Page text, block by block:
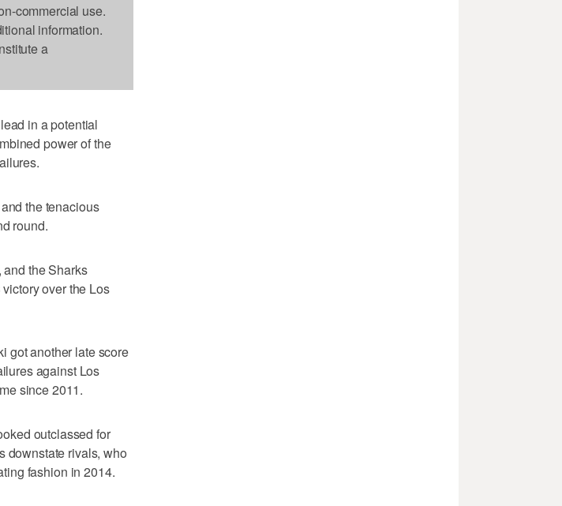
commercial use.
information.
a
in a potential
power of the
the tenacious
round.
the Sharks
over the Los
got another late score
against Los
since 2011.
outclassed for
downstate rivals, who
fashion in 2014.